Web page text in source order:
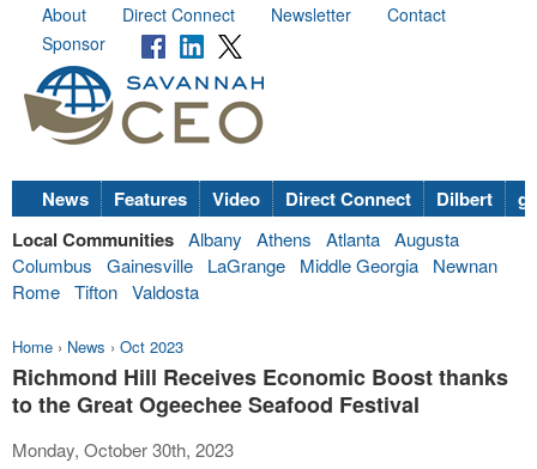
About Direct Connect Newsletter
Contact
Sponsor
News Features Video Direct Connect Dilbert
Local Communities Albany Athens Atlanta Augusta
Columbus
Gainesville LaGrange Middle Georgia
Newnan
Rome Tifton Valdosta
Home › News › Oct 2023
Richmond Hill Receives Economic Boost thanks
to the Great Ogeechee Seafood Festival
Monday, October 30th, 2023